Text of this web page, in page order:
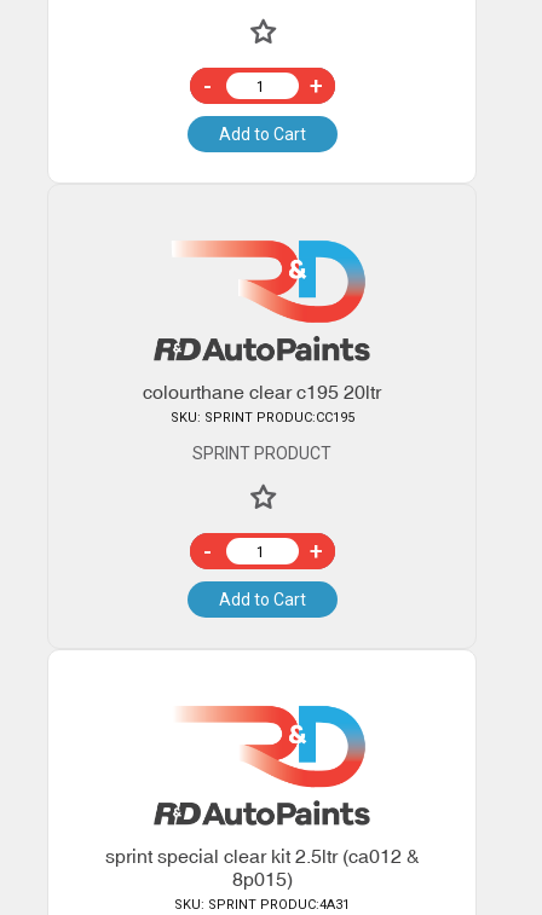
- +
Add to Cart
colourthane clear c195 20ltr
SKU: SPRINT PRODUC:CC195
SPRINT PRODUCT
- +
Add to Cart
sprint special clear kit 2.5ltr (ca012 &
8p015)
SKU: SPRINT PRODUC:4A31